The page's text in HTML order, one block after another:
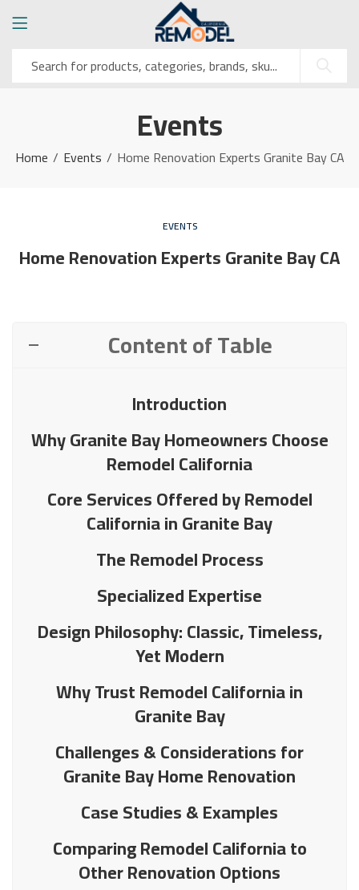
Events
Home Events Home Renovation Experts Granite Bay CA
EVENTS
Home Renovation Experts Granite Bay CA
Content of Table
Introduction
Why Granite Bay Homeowners Choose
Remodel California
Core Services Offered by Remodel
California in Granite Bay
The Remodel Process
Specialized Expertise
Design Philosophy: Classic, Timeless,
Yet Modern
Why Trust Remodel California in
Granite Bay
Challenges & Considerations for
Granite Bay Home Renovation
Case Studies & Examples
Comparing Remodel California to
Other Renovation Options